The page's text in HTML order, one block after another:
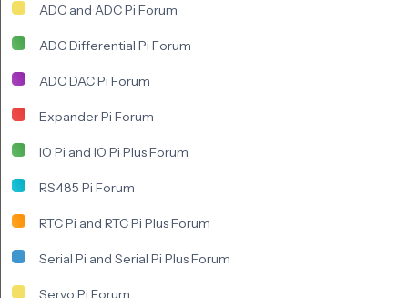
ADC and ADC Pi Forum
ADC Differential Pi Forum
ADC DAC Pi Forum
Expander Pi Forum
IO Pi and IO Pi Plus Forum
RS485 Pi Forum
RTC Pi and RTC Pi Plus Forum
Serial Pi and Serial Pi Plus Forum
Servo Pi Forum